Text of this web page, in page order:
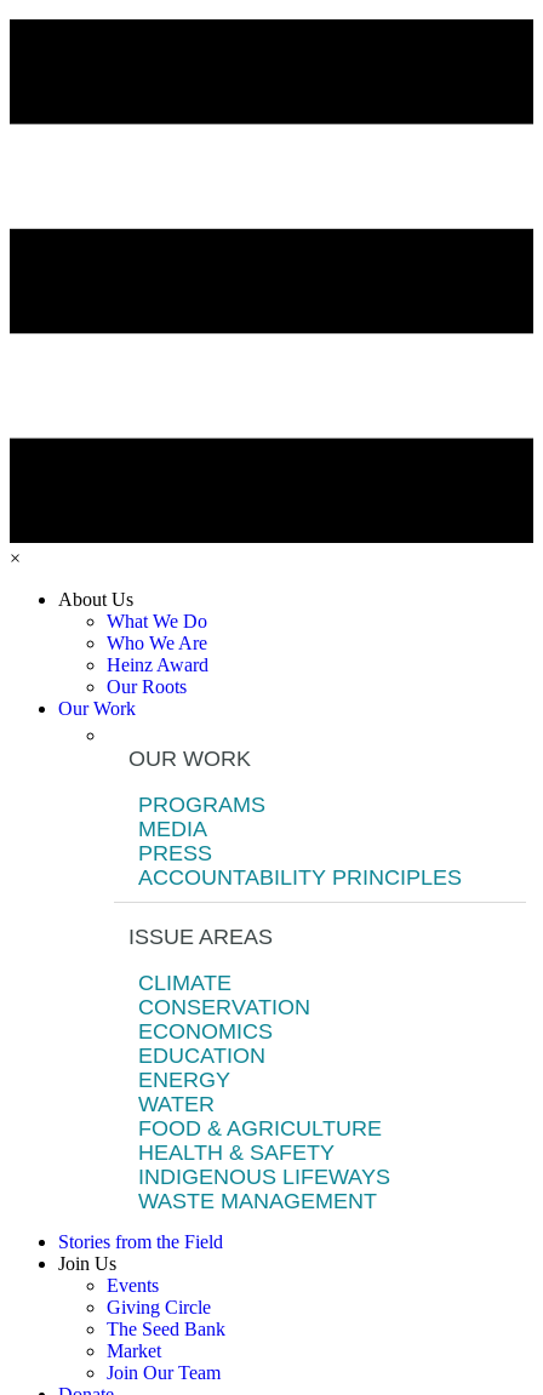
×
About Us
What We Do
Who We Are
Heinz Award
Our Roots
Our Work
OUR WORK
PROGRAMS
MEDIA
PRESS
ACCOUNTABILITY PRINCIPLES
ISSUE AREAS
CLIMATE
CONSERVATION
ECONOMICS
EDUCATION
ENERGY
WATER
FOOD & AGRICULTURE
HEALTH & SAFETY
INDIGENOUS LIFEWAYS
WASTE MANAGEMENT
Stories from the Field
Join Us
Events
Giving Circle
The Seed Bank
Market
Join Our Team